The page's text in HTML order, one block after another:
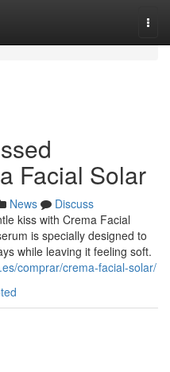
Facial Solar
News
Discuss
kiss with Crema Facial
is specially designed to
while leaving it feeling soft.
comprar/crema-facial-solar/